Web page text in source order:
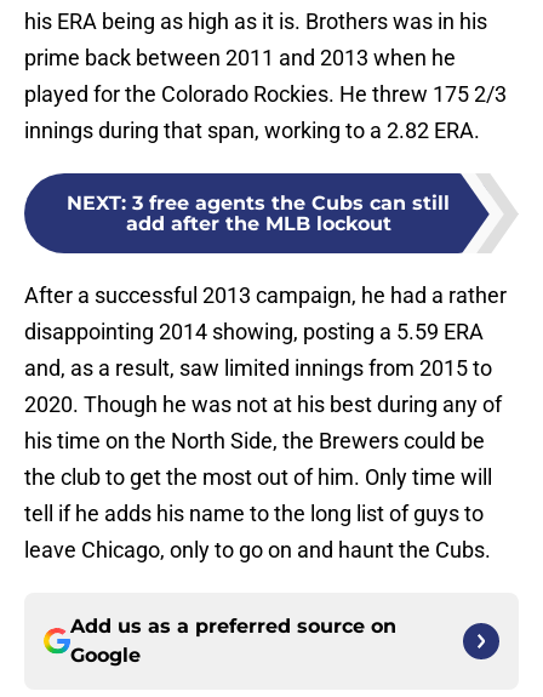
his ERA being as high as it is. Brothers was in his
prime back between 2011 and 2013 when he
played for the Colorado Rockies. He threw 175 2/3
innings during that span, working to a 2.82 ERA.
NEXT: 3 free agents the Cubs can still
add after the MLB lockout
After a successful 2013 campaign, he had a rather
disappointing 2014 showing, posting a 5.59 ERA
and, as a result, saw limited innings from 2015 to
2020. Though he was not at his best during any of
his time on the North Side, the Brewers could be
the club to get the most out of him. Only time will
tell if he adds his name to the long list of guys to
leave Chicago, only to go on and haunt the Cubs.
Add us as a preferred source on
Google